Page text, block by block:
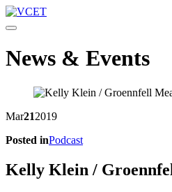
Toggle navigation
News & Events
Mar212019
Posted inPodcast
Kelly Klein /